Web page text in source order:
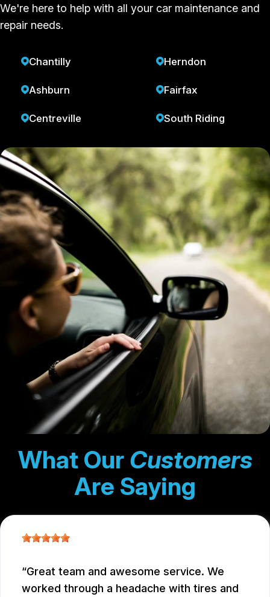
We're here to help with all your car maintenance and
repair needs.
Chantilly
Ashburn
Centreville
Herndon
Fairfax
South Riding
What Our Customers
Are Saying
Great team and awesome service. We
worked through a headache with tires and